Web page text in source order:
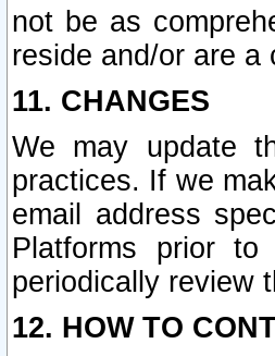
not be as
reside and/or are a
11. CHANGES
We may update
practices. If we
email address
Platforms prior
periodically review
12. HOW TO